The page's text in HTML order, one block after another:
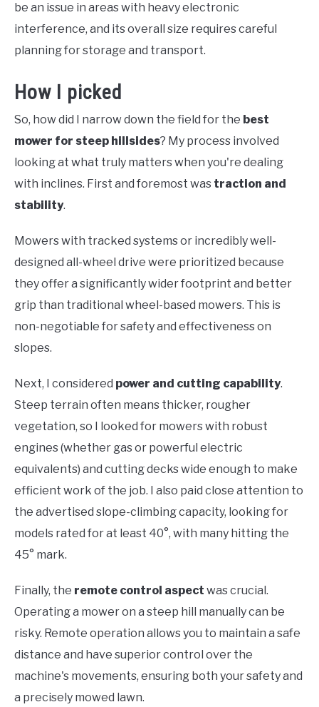
be an issue in areas with heavy electronic
interference, and its overall size requires careful
planning for storage and transport.
How I picked
So, how did I narrow down the field for the best
mower for steep hillsides? My process involved
looking at what truly matters when you're dealing
with inclines. First and foremost was traction and
stability.
Mowers with tracked systems or incredibly well-
designed all-wheel drive were prioritized because
they offer a significantly wider footprint and better
grip than traditional wheel-based mowers. This is
non-negotiable for safety and effectiveness on
slopes.
Next, I considered power and cutting capability.
Steep terrain often means thicker, rougher
vegetation, so I looked for mowers with robust
engines (whether gas or powerful electric
equivalents) and cutting decks wide enough to make
efficient work of the job. I also paid close attention to
the advertised slope-climbing capacity, looking for
models rated for at least 40°, with many hitting the
45° mark.
Finally, the remote control aspect was crucial.
Operating a mower on a steep hill manually can be
risky. Remote operation allows you to maintain a safe
distance and have superior control over the
machine's movements, ensuring both your safety and
a precisely mowed lawn.